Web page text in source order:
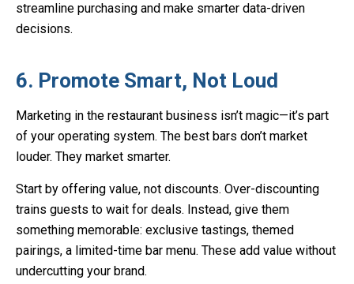
streamline purchasing and make smarter data-driven
decisions.
6. Promote Smart, Not Loud
Marketing in the restaurant business isn’t magic—it’s part
of your operating system. The best bars don’t market
louder. They market smarter.
Start by offering value, not discounts. Over-discounting
trains guests to wait for deals. Instead, give them
something memorable: exclusive tastings, themed
pairings, a limited-time bar menu. These add value without
undercutting your brand.